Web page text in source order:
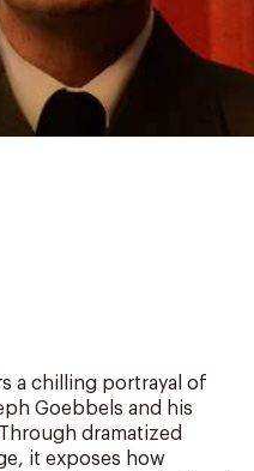
a chilling portrayal of
Goebbels and his
dramatized
it exposes how